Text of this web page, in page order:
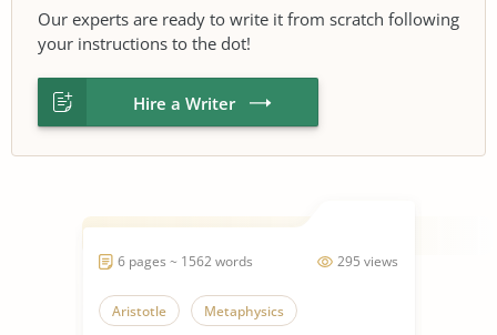
Our experts are ready to write it from scratch following
your instructions to the dot!
Hire a Writer
295 views
6 pages ~ 1562 words
Aristotle Metaphysics